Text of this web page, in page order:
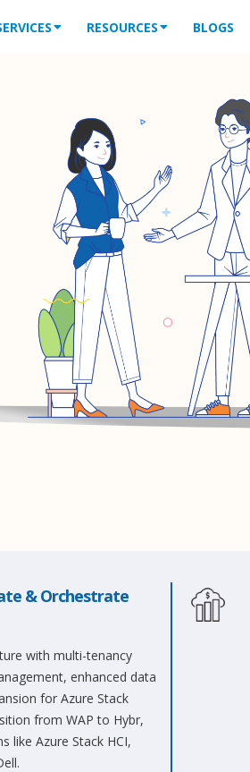
RESOURCES BLOGS
& Orchestrate
with multi-tenancy
enhanced data
for Azure Stack
from WAP to Hybr,
like Azure Stack HCI,